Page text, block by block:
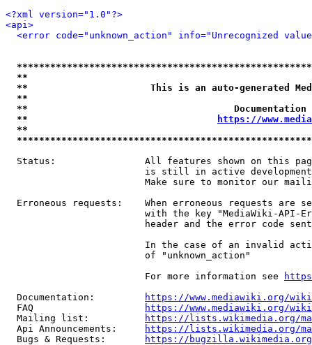
<?xml version="1.0"?>
<api>
<error code="unknown_action" info="Unrecognized
**
**                      This is an auto-generated
**
**
**
https://
**
Status:                All features shown on this
is still in active
Make sure to monitor our
Erroneous requests:    When erroneous requests are
with the key "MediaWiki-API-
header and the error code
In the case of an invalid
                         of "unknown_action"
                         For more information see
  Documentation:
https://www.mediawiki.org/
  FAQ
https://www.mediawiki.org/
  Mailing list:
https://lists.wikimedia.org/
  Api Announcements:
https://lists.wikimedia.org/
  Bugs & Requests:
https://bugzilla.wikimedia.org/